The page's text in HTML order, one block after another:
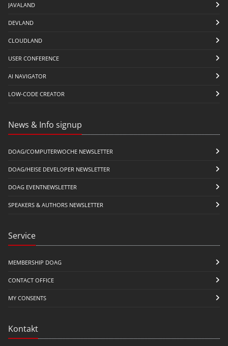
JAVALAND
DEVLAND
CLOUDLAND
USER CONFERENCE
AI NAVIGATOR
LOW-CODE CREATOR
News & Info signup
DOAG/COMPUTERWOCHE NEWSLETTER
DOAG/HEISE DEVELOPER NEWSLETTER
DOAG EVENTNEWSLETTER
SPEAKERS & AUTHORS NEWSLETTER
Service
MEMBERSHIP DOAG
CONTACT OFFICE
MY CONSENTS
Kontakt